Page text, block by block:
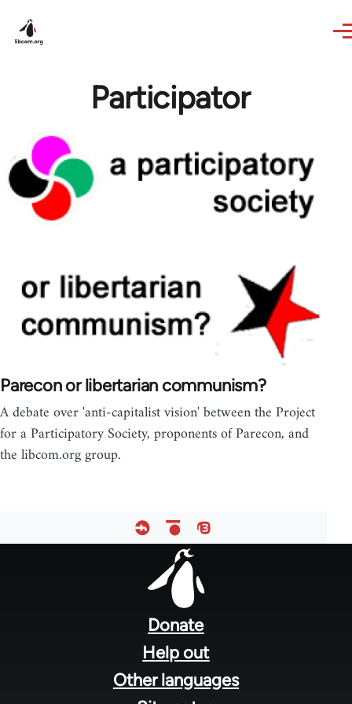
Participator
Parecon or libertarian communism?
A debate over 'anti-capitalist vision' between the Project
for a Participatory Society, proponents of Parecon, and
the libcom.org group.
Donate
Help out
Other languages